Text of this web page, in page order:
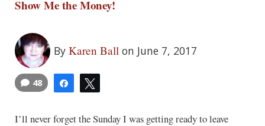
Show Me the Money!
By Karen Ball on June 7, 2017
Share
48
I’ll never forget the Sunday I was getting ready to leave